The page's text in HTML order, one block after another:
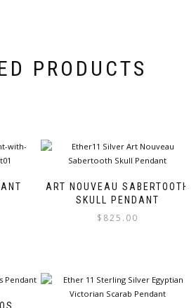
PRODUCTS
ART NOUVEAU SABERTOOTH
SKULL PENDANT
$ 825.00
multiple